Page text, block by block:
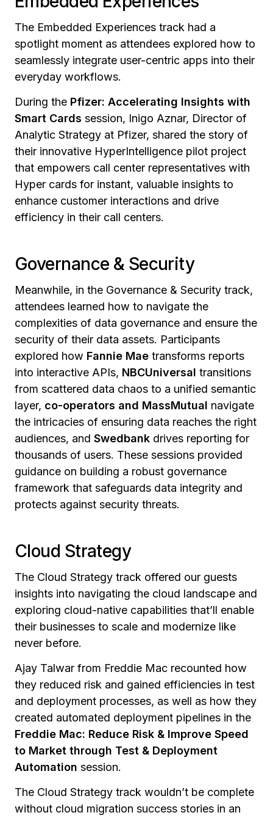
The Embedded Experiences track had a
spotlight moment as attendees explored how to
seamlessly integrate user-centric apps into their
everyday workflows.
During the Pfizer: Accelerating Insights with
Smart Cards session, Inigo Aznar, Director of
Analytic Strategy at Pfizer, shared the story of
their innovative HyperIntelligence pilot project
that empowers call center representatives with
Hyper cards for instant, valuable insights to
enhance customer interactions and drive
efficiency in their call centers.
Governance & Security
Meanwhile, in the Governance & Security track,
attendees learned how to navigate the
complexities of data governance and ensure the
security of their data assets. Participants
explored how Fannie Mae transforms reports
into interactive APIs, NBCUniversal transitions
from scattered data chaos to a unified semantic
layer, co-operators and MassMutual navigate
the intricacies of ensuring data reaches the right
audiences, and Swedbank drives reporting for
thousands of users. These sessions provided
guidance on building a robust governance
framework that safeguards data integrity and
protects against security threats.
Cloud Strategy
The Cloud Strategy track offered our guests
insights into navigating the cloud landscape and
exploring cloud-native capabilities that’ll enable
their businesses to scale and modernize like
never before.
Ajay Talwar from Freddie Mac recounted how
they reduced risk and gained efficiencies in test
and deployment processes, as well as how they
created automated deployment pipelines in the
Freddie Mac: Reduce Risk & Improve Speed
to Market through Test & Deployment
Automation session.
The Cloud Strategy track wouldn’t be complete
without cloud migration success stories in an